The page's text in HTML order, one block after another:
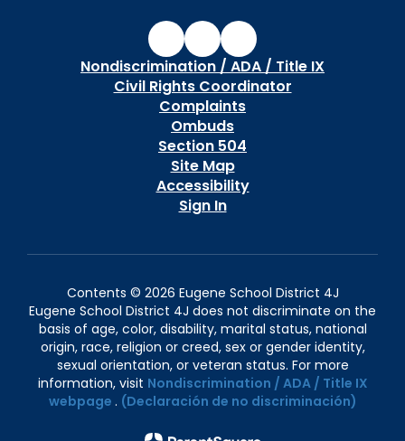
Nondiscrimination / ADA / Title IX
Civil Rights Coordinator
Complaints
Ombuds
Section 504
Site Map
Accessibility
Sign In
Contents © 2026 Eugene School District 4J
Eugene School District 4J does not discriminate on the
basis of age, color, disability, marital status, national
origin, race, religion or creed, sex or gender identity,
sexual orientation, or veteran status. For more
information, visit Nondiscrimination / ADA / Title IX
webpage . (Declaración de no discriminación)